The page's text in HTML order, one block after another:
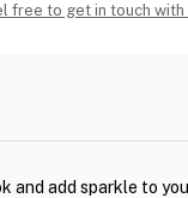
free to get in touch with
and add sparkle to